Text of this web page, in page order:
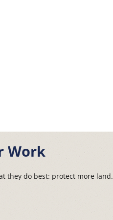
Work
they do best: protect more land.